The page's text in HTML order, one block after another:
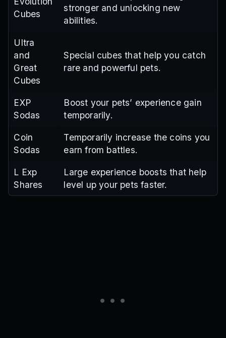
Cubes
stronger and unlocking new
abilities.
Ultra
and
Great
Cubes
Special cubes that help you catch
rare and powerful pets.
EXP
Sodas
Boost your pets’ experience gain
temporarily.
Coin
Sodas
Temporarily increase the coins you
earn from battles.
L Exp
Shares
Large experience boosts that help
level up your pets faster.